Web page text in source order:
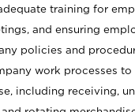
training for
and ensuring
policies and
work processes to
including receiving,